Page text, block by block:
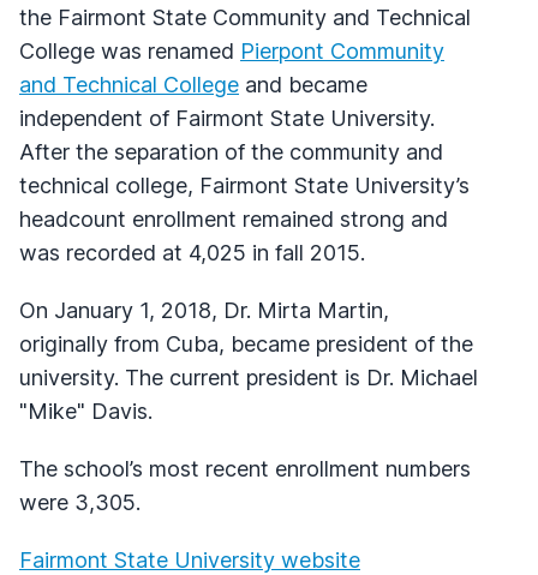
the Fairmont State Community and Technical
College was renamed Pierpont Community
and Technical College and became
independent of Fairmont State University.
After the separation of the community and
technical college, Fairmont State University’s
headcount enrollment remained strong and
was recorded at 4,025 in fall 2015.
On January 1, 2018, Dr. Mirta Martin,
originally from Cuba, became president of the
university. The current president is Dr. Michael
"Mike" Davis.
The school’s most recent enrollment numbers
were 3,305.
Fairmont State University website